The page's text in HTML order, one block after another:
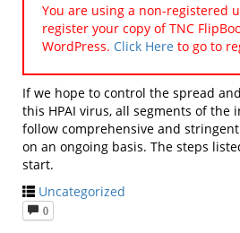
You are using a non-registered
register your copy of TNC
WordPress. Click Here to go to
If we hope to control the spread
this HPAI virus, all segments of the
follow comprehensive and
on an ongoing basis. The steps
start.
Uncategorized
0